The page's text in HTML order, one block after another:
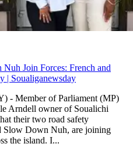
Join Forces: French and
| Soualiganewsday
- Member of Parliament (MP)
Arndell owner of Soualichi
their two road safety
Slow Down Nuh, are joining
the island. I...